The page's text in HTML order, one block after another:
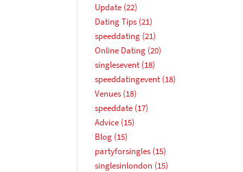
Update(22)
Dating Tips(21)
speeddating(21)
Online Dating(20)
singlesevent(18)
speeddatingevent(18)
Venues(18)
speeddate(17)
Advice(15)
Blog(15)
partyforsingles(15)
singlesinlondon(15)
next booking?